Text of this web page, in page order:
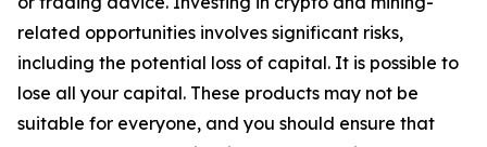
related opportunities involves significant risks,
including the potential loss of capital. It is possible to
lose all your capital. These products may not be
suitable for everyone, and you should ensure that